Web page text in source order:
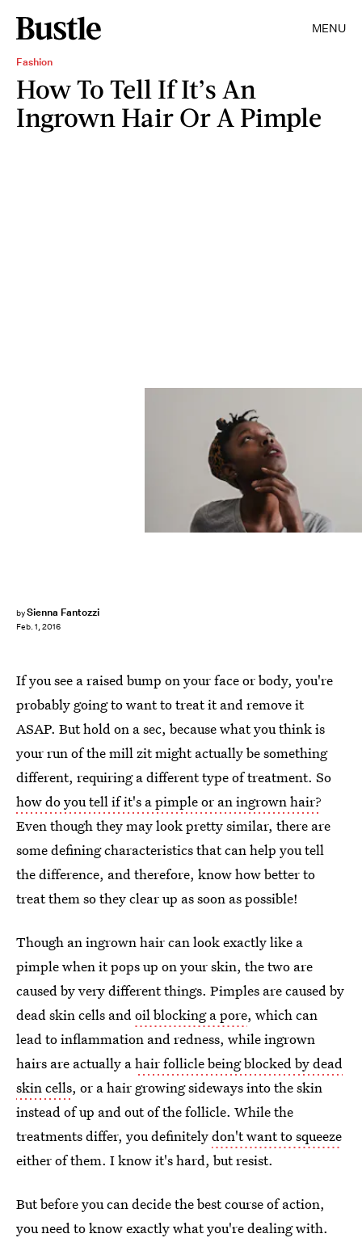
MENU
Fashion
How To Tell If It’s An
Ingrown Hair Or A Pimple
bySienna Fantozzi
Feb. 1, 2016
If you see a raised bump on your face or body, you're
probably going to want to treat it and remove it
ASAP. But hold on a sec, because what you think is
your run of the mill zit might actually be something
different, requiring a different type of treatment. So
how do you tell if it's a pimple or an ingrown hair?
Even though they may look pretty similar, there are
some defining characteristics that can help you tell
the difference, and therefore, know how better to
treat them so they clear up as soon as possible!
Though an ingrown hair can look exactly like a
pimple when it pops up on your skin, the two are
caused by very different things. Pimples are caused by
dead skin cells andoil blocking a pore, which can
lead to inflammation and redness, while ingrown
hairs are actually ahair follicle being blocked by dead
skin cells, or a hair growing sideways into the skin
instead of up and out of the follicle. While the
treatments differ, you definitelydon't want to squeeze
either of them. I know it's hard, but resist.
But before you can decide the best course of action,
you need to know exactly what you're dealing with.